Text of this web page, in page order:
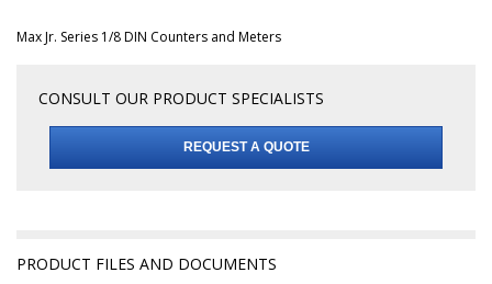
Max Jr. Series 1/8 DIN Counters and Meters
CONSULT OUR PRODUCT SPECIALISTS
REQUEST A QUOTE
PRODUCT FILES AND DOCUMENTS